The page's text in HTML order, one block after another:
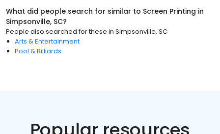
What did people search for similar to Screen Printing in
Simpsonville, SC?
People also searched for these in Simpsonville, SC
Arts & Entertainment
Pool & Billiards